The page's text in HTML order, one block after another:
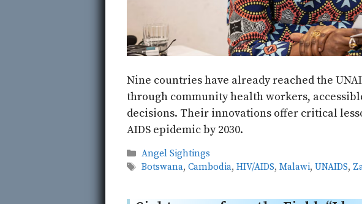
Nine countries have already reached the
through community health workers,
decisions. Their innovations offer critical
AIDS epidemic by 2030.
Categories
Angel Sightings
Tags
Botswana,Cambodia,HIV/AIDS,Malawi,UNAIDS,